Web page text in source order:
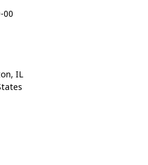
00
IL